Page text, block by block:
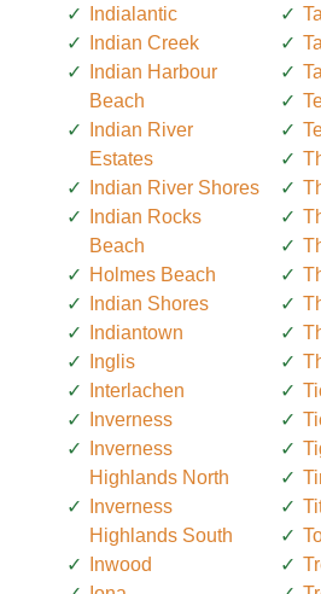
Indialantic
Indian Creek
Indian Harbour
Beach
Indian River
Estates
Indian River Shores
Indian Rocks
Beach
Holmes Beach
Indian Shores
Indiantown
Inglis
Interlachen
Inverness
Inverness
Highlands North
Inverness
Highlands South
Inwood